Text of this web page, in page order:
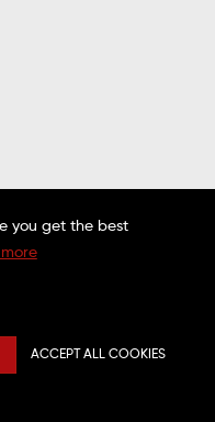
you get the best
ACCEPT ALL COOKIES
Web